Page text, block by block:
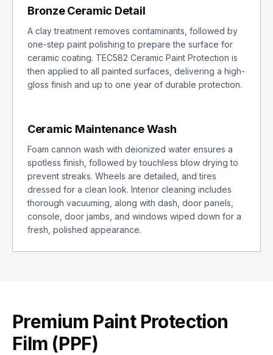
Bronze Ceramic Detail
A clay treatment removes contaminants, followed by
one-step paint polishing to prepare the surface for
ceramic coating. TEC582 Ceramic Paint Protection is
then applied to all painted surfaces, delivering a high-
gloss finish and up to one year of durable protection.
Ceramic Maintenance Wash
Foam cannon wash with deionized water ensures a
spotless finish, followed by touchless blow drying to
prevent streaks. Wheels are detailed, and tires
dressed for a clean look. Interior cleaning includes
thorough vacuuming, along with dash, door panels,
console, door jambs, and windows wiped down for a
fresh, polished appearance.
Premium Paint Protection
Film (PPF)